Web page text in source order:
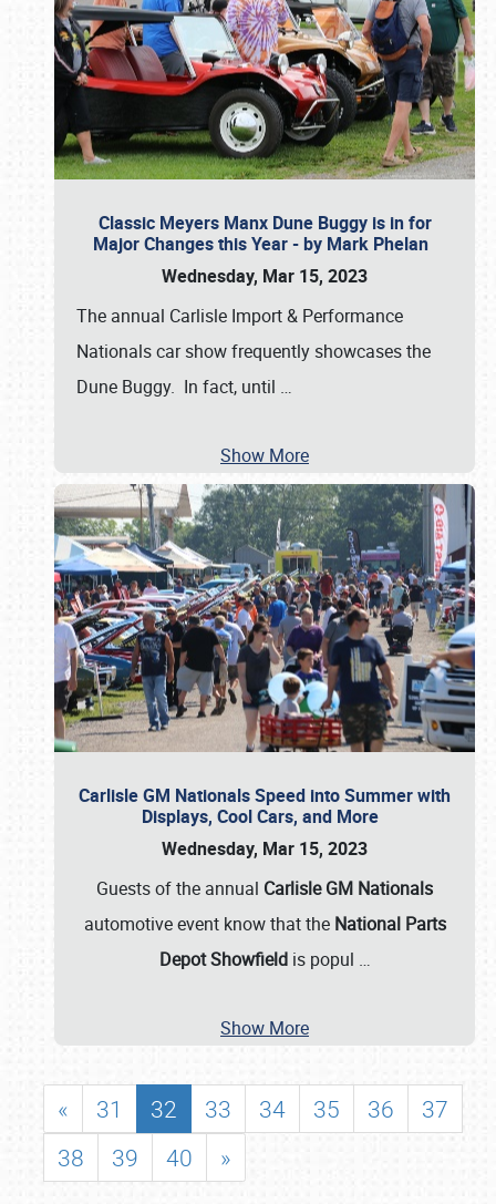
Classic Meyers Manx Dune Buggy is in for
Major Changes this Year - by Mark Phelan
Wednesday, Mar 15, 2023
The annual Carlisle Import & Performance
Nationals car show frequently showcases the
Dune Buggy. In fact, until …
Show More
Carlisle GM Nationals Speed into Summer with
Displays, Cool Cars, and More
Wednesday, Mar 15, 2023
Guests of the annual Carlisle GM Nationals
automotive event know that the National Parts
Depot Showfieldis popul …
Show More
« 31 32 33 34 35 36
37
38
39 40 »